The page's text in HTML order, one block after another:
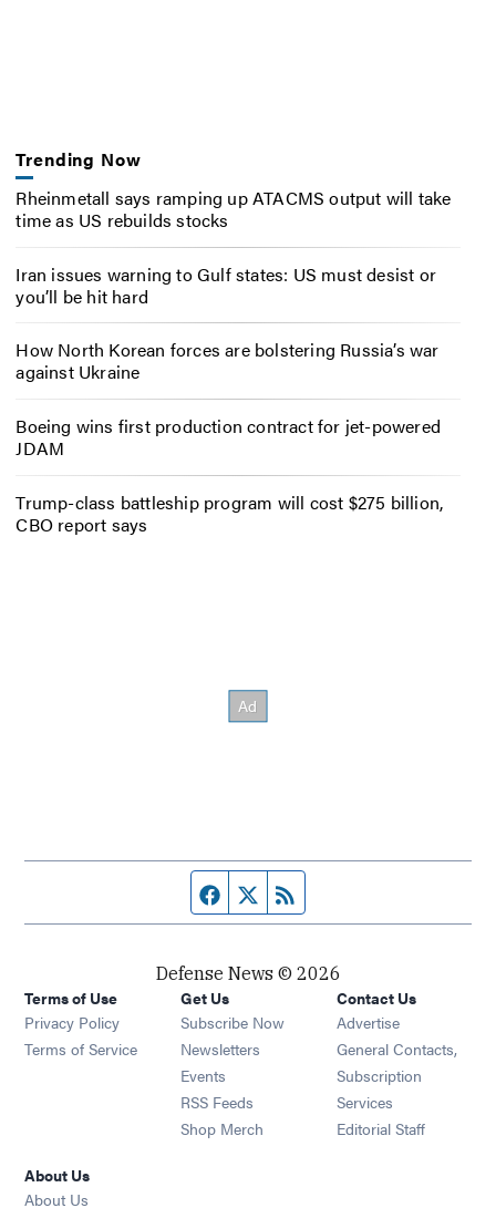
Trending Now
Rheinmetall says ramping up ATACMS output will take
time as US rebuilds stocks
Iran issues warning to Gulf states: US must desist or
you’ll be hit hard
How North Korean forces are bolstering Russia’s war
against Ukraine
Boeing wins first production contract for jet-powered
JDAM
Trump-class battleship program will cost $275 billion,
CBO report says
Facebook page
Twitter feed
Defense News © 2026
Terms of Use
Privacy Policy
Terms of Service
Get Us
Subscribe Now
Newsletters Opens in new window
Events Opens in new window
RSS Feeds Opens in new window
Shop Merch Opens in new window
Contact Us
Advertise
General Contacts,
Subscription
Services
Editorial Staff
About Us
About Us